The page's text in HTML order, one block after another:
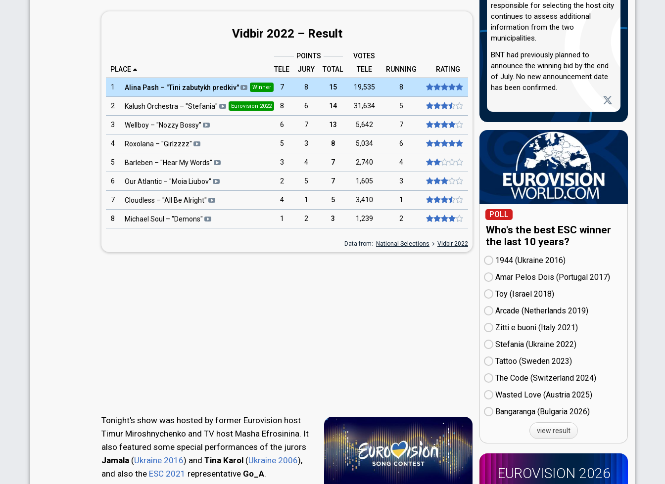
Vidbir 2022 – Result
POINTS
VOTES
PLACE
TELE JURY TOTAL TELE RUNNING RATING
1 Alina Pash – "Tini zabutykh predkiv" Winner 7 8 15 19,535 8
2 Kalush Orchestra – "Stefania" Eurovision 2022 8 6 14 31,634 5
3 Wellboy – "Nozzy Bossy" 6 7 13 5,642 7
4 Roxolana – "Girlzzzz" 5 3 8 5,034 6
5 Barleben – "Hear My Words" 3 4 7 2,740 4
6 Our Atlantic – "Moia Liubov" 2 5 7 1,605 3
7 Cloudless – "All Be Alright" 4 1 5 3,410 1
8 Michael Soul – "Demons" 1 2 3 1,239 2
Data from: National Selections Vidbir 2022
Tonight's show was hosted by former Eurovision host
Timur Miroshnychenko and TV host Masha Efrosinina. It
also featured some special performances of the jurors
Jamala (Ukraine 2016) and Tina Karol (Ukraine 2006),
and also the ESC 2021 representative Go_A.
responsible for selecting the host city
continues to assess additional
information from the two
municipalities.
BNT had previously planned to
announce the winning bid by the end
of July. No new announcement date
has been confirmed.
POLL
Who's the best ESC winner
the last 10 years?
1944 (Ukraine
16)
Amar Pelos Dois (Portugal
17)
Toy (Israel
18)
Arcade (Netherlands
19)
Zitti e buoni​ (Italy
21)
Stefania (Ukraine
22)
Tattoo (Sweden
23)
The Code (Switzerland
24)
Wasted Love (Austria
25)
Bangaranga (Bulgaria
26)
view result
EUROVISION 2026